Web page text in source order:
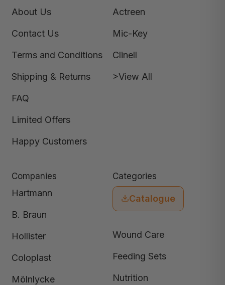
About Us
Contact Us
Terms and Conditions
Shipping & Returns
FAQ
Limited Offers
Happy Customers
Actreen
Mic-Key
Clinell
>View All
Companies
Hartmann
B. Braun
Hollister
Coloplast
Mölnlycke
Categories
Catalogue
Wound Care
Feeding Sets
Nutrition